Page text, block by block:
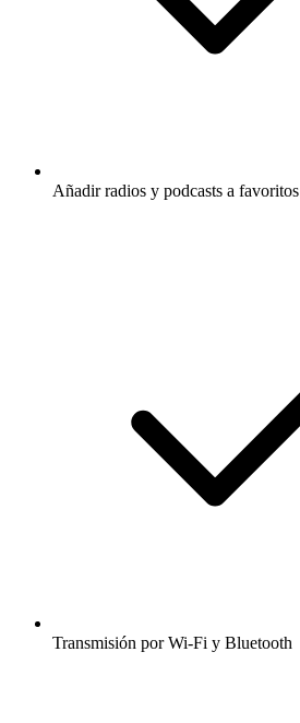
Añadir radios y podcasts a favoritos
Transmisión por Wi-Fi y Bluetooth